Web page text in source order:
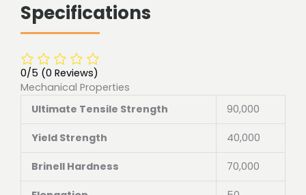
Specifications
0/5 (0 Reviews)
Mechanical Properties
Ultimate Tensile Strength
90,000
Yield Strength 40,000
Brinell Hardness 70,000